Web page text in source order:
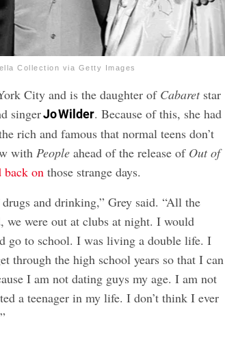
Collection via Getty Images
City and is the daughter of Cabaretstar
singerJo Wilder. Because of this, she had
rich and famous that normal teens don’t
with Peopleahead of the release of Out of
back on those strange days.
and drinking,” Grey said. “All the
we were out at clubs at night. I would
go to school. I was living a double life. I
through the high school years so that I can
I am not dating guys my age. I am not
a teenager in my life. I don’t think I ever